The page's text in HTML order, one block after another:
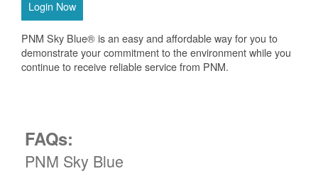
Login Now
PNM Sky Blue® is an easy and affordable way for you to
demonstrate your commitment to the environment while you
continue to receive reliable service from PNM.
FAQs:
PNM Sky Blue